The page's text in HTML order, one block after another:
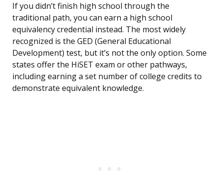
If you didn’t finish high school through the
traditional path, you can earn a high school
equivalency credential instead. The most widely
recognized is the GED (General Educational
Development) test, but it’s not the only option. Some
states offer the HiSET exam or other pathways,
including earning a set number of college credits to
demonstrate equivalent knowledge.